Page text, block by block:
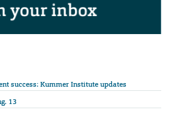
success: Kummer Institute updates
13